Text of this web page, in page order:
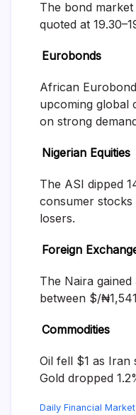
The bond market
quoted at
Eurobonds
African
upcoming global
on strong
Nigerian Equities
The ASI dipped
consumer
losers.
Foreign
The Naira
between $/
Commodities
Oil fell $1 as Iran
Gold dropped
Daily Financial